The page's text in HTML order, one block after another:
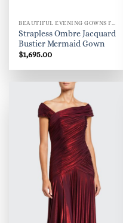
Strapless Ombre Jacquard
Bustier Mermaid Gown
$1,695.00